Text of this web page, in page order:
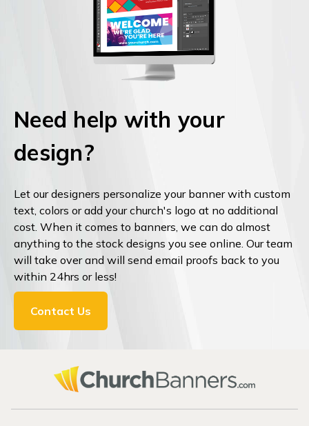
Need help with your
design?
Let our designers personalize your banner with custom
text, colors or add your church's logo at no additional
cost. When it comes to banners, we can do almost
anything to the stock designs you see online. Our team
will take over and will send email proofs back to you
within 24hrs or less!
Contact Us